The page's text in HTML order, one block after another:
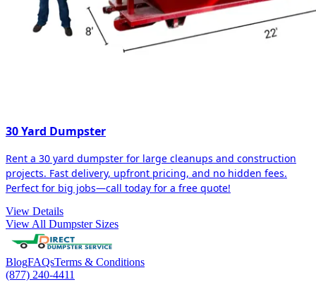
30 Yard Dumpster
Rent a 30 yard dumpster for large cleanups and construction
projects. Fast delivery, upfront pricing, and no hidden fees.
Perfect for big jobs—call today for a free quote!
View Details
View All Dumpster Sizes
BlogFAQsTerms & Conditions
(877) 240-4411